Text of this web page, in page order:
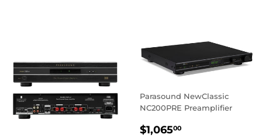
Parasound NewClassic
NC200PRE Preamplifier
REGULAR
$1,06500